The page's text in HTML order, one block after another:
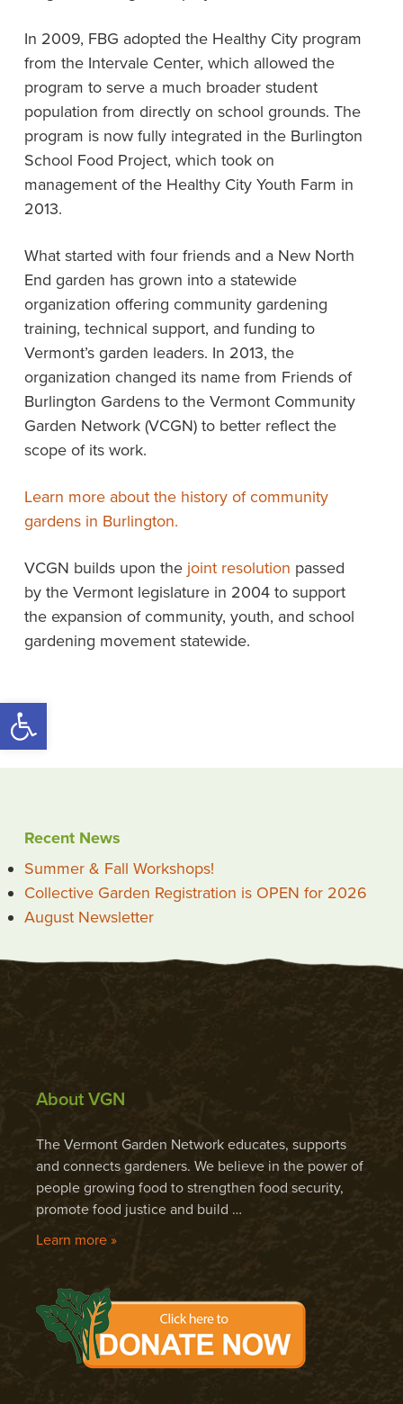
Open toolbar
In 2009, FBG adopted the Healthy City program
from the Intervale Center, which allowed the
program to serve a much broader student
population from directly on school grounds. The
program is now fully integrated in the Burlington
School Food Project, which took on
management of the Healthy City Youth Farm in
2013.
What started with four friends and a New North
End garden has grown into a statewide
organization offering community gardening
training, technical support, and funding to
Vermont’s garden leaders. In 2013, the
organization changed its name from Friends of
Burlington Gardens to the Vermont Community
Garden Network (VCGN) to better reflect the
scope of its work.
Learn more about the history of community
gardens in Burlington.
VCGN builds upon the joint resolution passed
by the Vermont legislature in 2004 to support
the expansion of community, youth, and school
gardening movement statewide.
Recent News
Summer & Fall Workshops!
Collective Garden Registration is OPEN for 2026
August Newsletter
About VGN
The Vermont Garden Network educates, supports
and connects gardeners. We believe in the power of
people growing food to strengthen food security,
promote food justice and build …
Learn more »